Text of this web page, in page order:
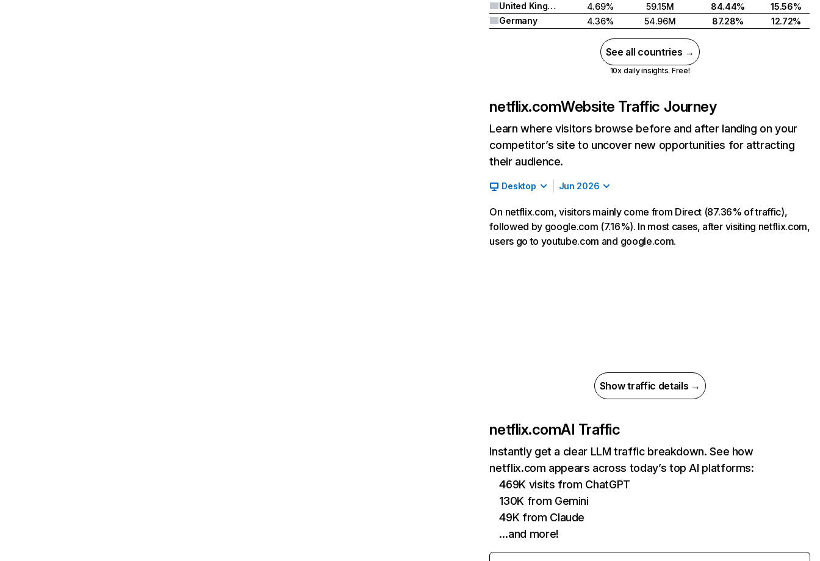
United Kingdom
4.69% 59.15M 84.44%
15.56%
Germany
4.36% 54.96M 87.28% 12.72%
See all countries →
10x daily insights. Free!
netflix.comWebsite Traffic Journey
Learn where visitors browse before and after landing on your
competitor’s site to uncover new opportunities for attracting
their audience.
Desktop Jun 2026
On netflix.com, visitors mainly come from Direct (87.36% of traffic),
followed by google.com (7.16%). In most cases, after visiting netflix.com,
users go to youtube.com and google.com.
Show traffic details →
netflix.comAI Traffic
Instantly get a clear LLM traffic breakdown. See how
netflix.com appears across today’s top AI platforms:
469K visits from ChatGPT
130K from Gemini
49K from Claude
…and more!